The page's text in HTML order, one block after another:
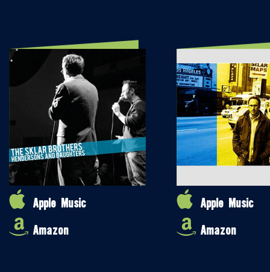
Apple Music
Amazon
Apple Music
Amazon